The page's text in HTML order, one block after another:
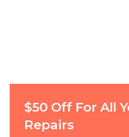
$50 Off For All
Repairs